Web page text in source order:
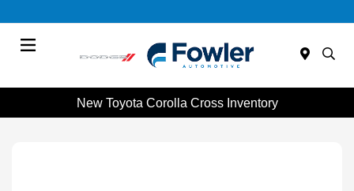
New Toyota Corolla Cross Inventory